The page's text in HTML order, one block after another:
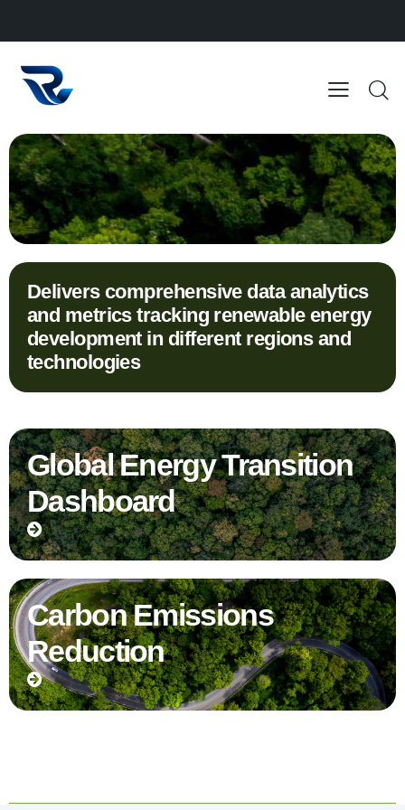
Delivers comprehensive data analytics
and metrics tracking renewable energy
development in different regions and
technologies
Global Energy Transition
Dashboard
Carbon Emissions
Reduction